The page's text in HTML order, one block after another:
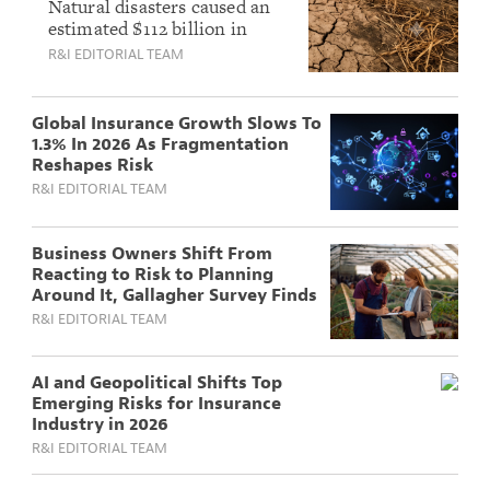
Losses Dip Below
Average as
Venezuela Quake
and Heatwaves
Signal Rising Risk
Natural disasters caused an
estimated $112 billion in
losses in the first half of
insured, leaving a 60%
protection gap, according to
Munich Re.
R&I EDITORIAL TEAM
Global Insurance Growth Slows To
1.3% In 2026 As Fragmentation
Reshapes Risk
R&I EDITORIAL TEAM
Business Owners Shift From
Reacting to Risk to Planning
Around It, Gallagher Survey Finds
R&I EDITORIAL TEAM
AI and Geopolitical Shifts Top
Emerging Risks for Insurance
Industry in 2026
R&I EDITORIAL TEAM